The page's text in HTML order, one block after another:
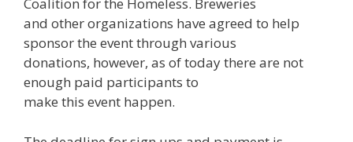
Coalition for the Homeless. Breweries
and other organizations have agreed to help
sponsor the event through various
donations, however, as of today there are not
enough paid participants to
make this event happen.